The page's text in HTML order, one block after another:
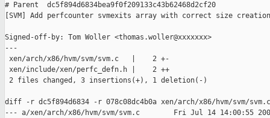
# Parent  dc5f894d6834bea9f0f209133c43b62468d2cf20
[SVM] Add perfcounter svmexits array with correct size
Signed-off-by: Tom Woller <thomas.woller@xxxxxxx>
---
xen/arch/x86/hvm/svm/svm.c   |    2 +-
xen/include/xen/perfc_defn.h |    2 ++
2 files changed, 3 insertions(+), 1 deletion(-)
diff -r dc5f894d6834 -r 078c08dc4b0a xen/arch/x86/hvm/svm/svm.c
--- a/xen/arch/x86/hvm/svm/svm.c        Fri Jul 14 14:00:55